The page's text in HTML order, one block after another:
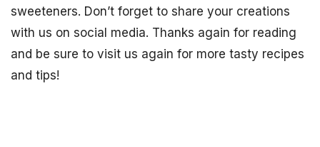
sweeteners. Don’t forget to share your creations
with us on social media. Thanks again for reading
and be sure to visit us again for more tasty recipes
and tips!